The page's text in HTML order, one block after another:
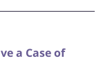
a Case of